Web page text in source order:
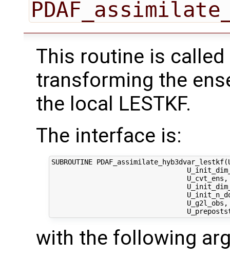
This routine is
transforming the
the local LESTKF.
The interface is:
SUBROUTINE
with the following